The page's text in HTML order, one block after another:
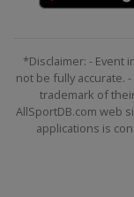
*Disclaimer: - Event
not be fully accurate.
trademark of
AllSportDB.com web
applications is